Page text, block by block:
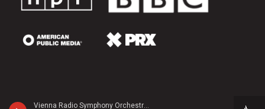
Vienna Radio Symphony Orchestra - Margaret Brouwer